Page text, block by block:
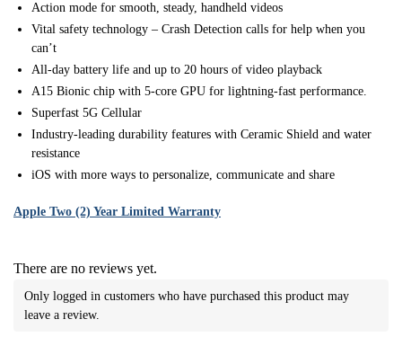
Action mode for smooth, steady, handheld videos
Vital safety technology – Crash Detection calls for help when you
can’t
All-day battery life and up to 20 hours of video playback
A15 Bionic chip with 5-core GPU for lightning-fast performance.
Superfast 5G Cellular
Industry-leading durability features with Ceramic Shield and water
resistance
iOS with more ways to personalize, communicate and share
Apple Two (2) Year Limited Warranty
There are no reviews yet.
Only logged in customers who have purchased this product may
leave a review.